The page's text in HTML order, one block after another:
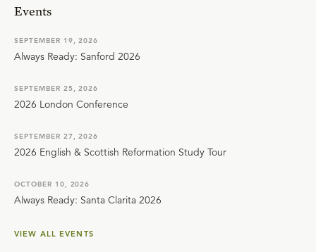
Events
SEPTEMBER 19, 2026
Always Ready: Sanford 2026
SEPTEMBER 25, 2026
2026 London Conference
SEPTEMBER 27, 2026
2026 English & Scottish Reformation Study Tour
OCTOBER 10, 2026
Always Ready: Santa Clarita 2026
VIEW ALL EVENTS